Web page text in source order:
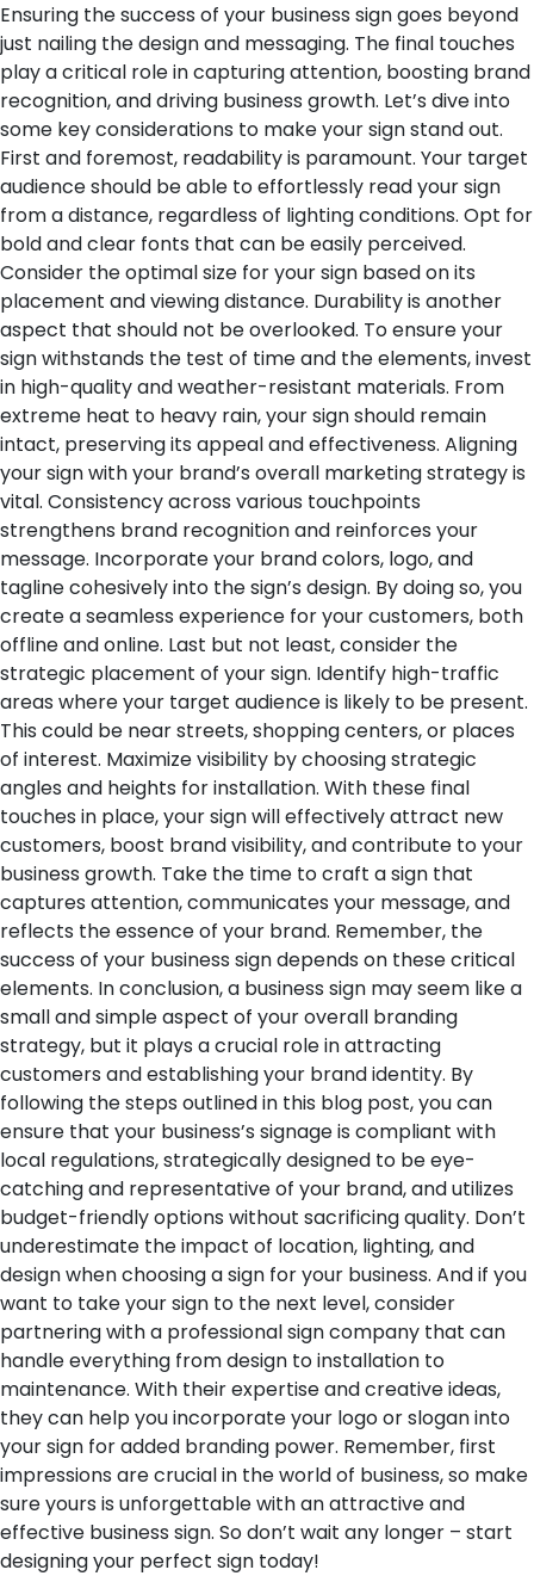
Ensuring the success of your business sign goes beyond
just nailing the design and messaging. The final touches
play a critical role in capturing attention, boosting brand
recognition, and driving business growth. Let’s dive into
some key considerations to make your sign stand out.
First and foremost, readability is paramount. Your target
audience should be able to effortlessly read your sign
from a distance, regardless of lighting conditions. Opt for
bold and clear fonts that can be easily perceived.
Consider the optimal size for your sign based on its
placement and viewing distance. Durability is another
aspect that should not be overlooked. To ensure your
sign withstands the test of time and the elements, invest
in high-quality and weather-resistant materials. From
extreme heat to heavy rain, your sign should remain
intact, preserving its appeal and effectiveness. Aligning
your sign with your brand’s overall marketing strategy is
vital. Consistency across various touchpoints
strengthens brand recognition and reinforces your
message. Incorporate your brand colors, logo, and
tagline cohesively into the sign’s design. By doing so, you
create a seamless experience for your customers, both
offline and online. Last but not least, consider the
strategic placement of your sign. Identify high-traffic
areas where your target audience is likely to be present.
This could be near streets, shopping centers, or places
of interest. Maximize visibility by choosing strategic
angles and heights for installation. With these final
touches in place, your sign will effectively attract new
customers, boost brand visibility, and contribute to your
business growth. Take the time to craft a sign that
captures attention, communicates your message, and
reflects the essence of your brand. Remember, the
success of your business sign depends on these critical
elements. In conclusion, a business sign may seem like a
small and simple aspect of your overall branding
strategy, but it plays a crucial role in attracting
customers and establishing your brand identity. By
following the steps outlined in this blog post, you can
ensure that your business’s signage is compliant with
local regulations, strategically designed to be eye-
catching and representative of your brand, and utilizes
budget-friendly options without sacrificing quality. Don’t
underestimate the impact of location, lighting, and
design when choosing a sign for your business. And if you
want to take your sign to the next level, consider
partnering with a professional sign company that can
handle everything from design to installation to
maintenance. With their expertise and creative ideas,
they can help you incorporate your logo or slogan into
your sign for added branding power. Remember, first
impressions are crucial in the world of business, so make
sure yours is unforgettable with an attractive and
effective business sign. So don’t wait any longer – start
designing your perfect sign today!